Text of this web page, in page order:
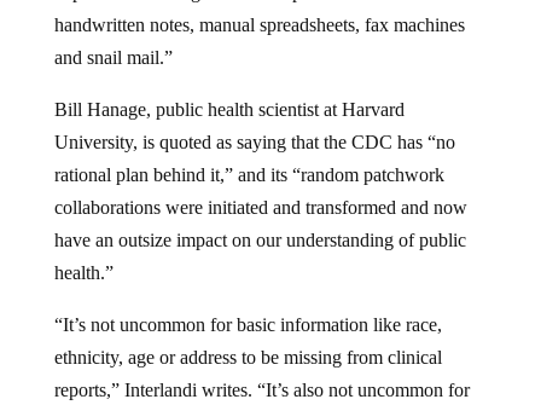
handwritten notes, manual spreadsheets, fax machines
and snail mail.”
Bill Hanage, public health scientist at Harvard
University, is quoted as saying that the CDC has “no
rational plan behind it,” and its “random patchwork
collaborations were initiated and transformed and now
have an outsize impact on our understanding of public
health.”
“It’s not uncommon for basic information like race,
ethnicity, age or address to be missing from clinical
reports,” Interlandi writes. “It’s also not uncommon for